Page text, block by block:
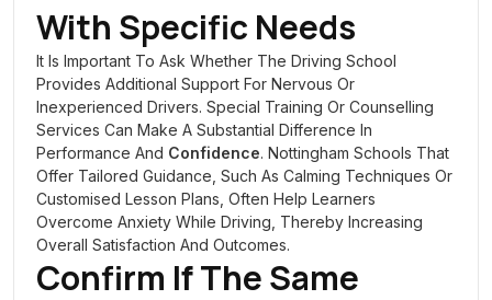
With Specific Needs
It Is Important To Ask Whether The Driving School
Provides Additional Support For Nervous Or
Inexperienced Drivers. Special Training Or Counselling
Services Can Make A Substantial Difference In
Performance And Confidence. Nottingham Schools That
Offer Tailored Guidance, Such As Calming Techniques Or
Customised Lesson Plans, Often Help Learners
Overcome Anxiety While Driving, Thereby Increasing
Overall Satisfaction And Outcomes.
Confirm If The Same